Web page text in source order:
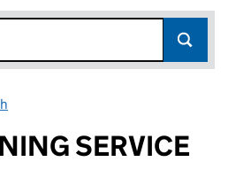
SERVICE